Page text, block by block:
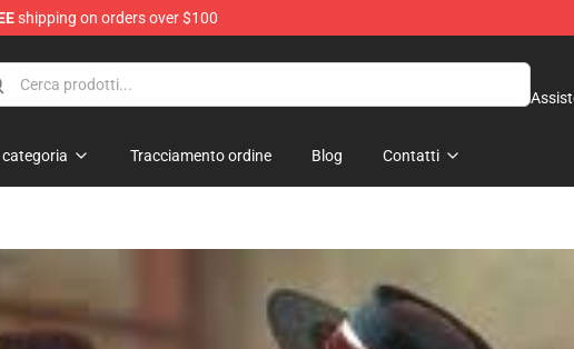
shipping on orders over $100
Tracciamento ordine Blog Contatti